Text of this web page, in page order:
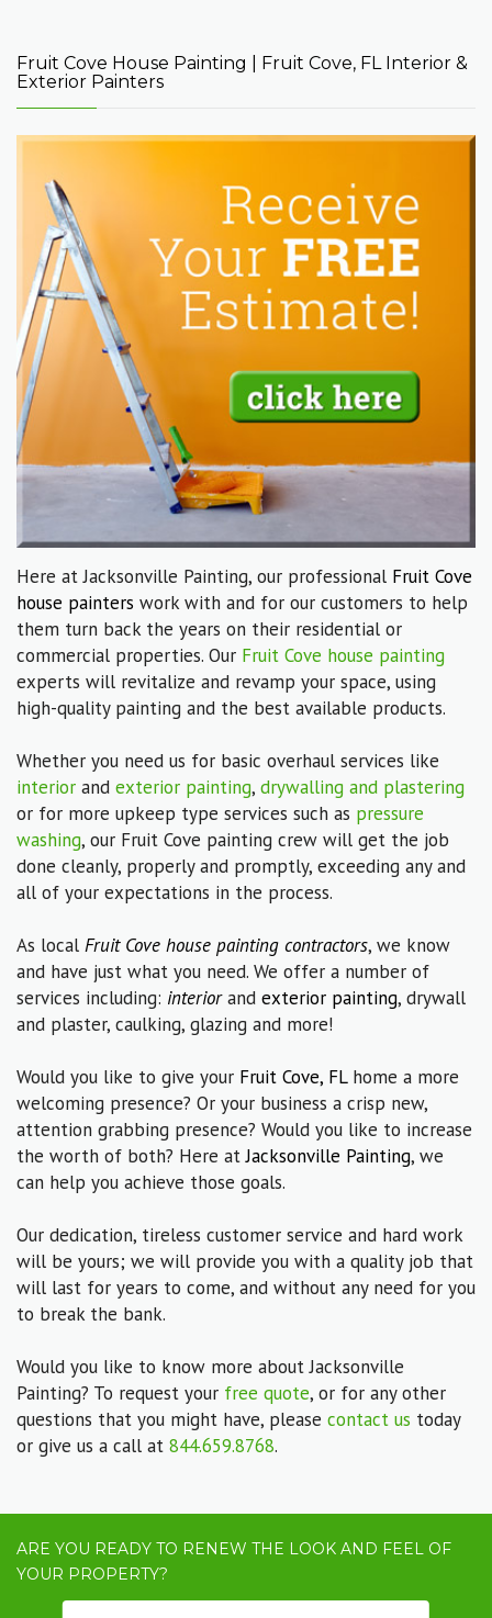
Fruit Cove House Painting | Fruit Cove, FL Interior &
Exterior Painters
Here at Jacksonville Painting, our professional Fruit Cove
house painters work with and for our customers to help
them turn back the years on their residential or
commercial properties. Our Fruit Cove house painting
experts will revitalize and revamp your space, using
high-quality painting and the best available products.
Whether you need us for basic overhaul services like
interior and exterior painting, drywalling and plastering
or for more upkeep type services such as pressure
washing, our Fruit Cove painting crew will get the job
done cleanly, properly and promptly, exceeding any and
all of your expectations in the process.
As local Fruit Cove house painting contractors, we know
and have just what you need. We offer a number of
services including: interiorand exterior painting, drywall
and plaster, caulking, glazing and more!
Would you like to give your Fruit Cove, FLhome a more
welcoming presence? Or your business a crisp new,
attention grabbing presence? Would you like to increase
the worth of both? Here atJacksonville Painting, we
can help you achieve those goals.
Our dedication, tireless customer service and hard work
will be yours; we will provide you with a quality job that
will last for years to come, and without any need for you
to break the bank.
Would you like to know more about Jacksonville
Painting? To request your free quote, or for any other
questions that you might have, please contact us today
or give us a call at 844.659.8768.
ARE YOU READY TO RENEW THE LOOK AND FEEL OF
YOUR PROPERTY?